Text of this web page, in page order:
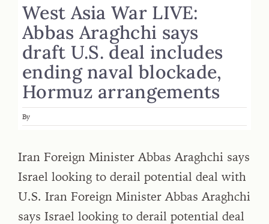
West Asia War LIVE:
Abbas Araghchi says
draft U.S. deal includes
ending naval blockade,
Hormuz arrangements
By
Iran Foreign Minister Abbas Araghchi says
Israel looking to derail potential deal with
U.S. Iran Foreign Minister Abbas Araghchi
says Israel looking to derail potential deal